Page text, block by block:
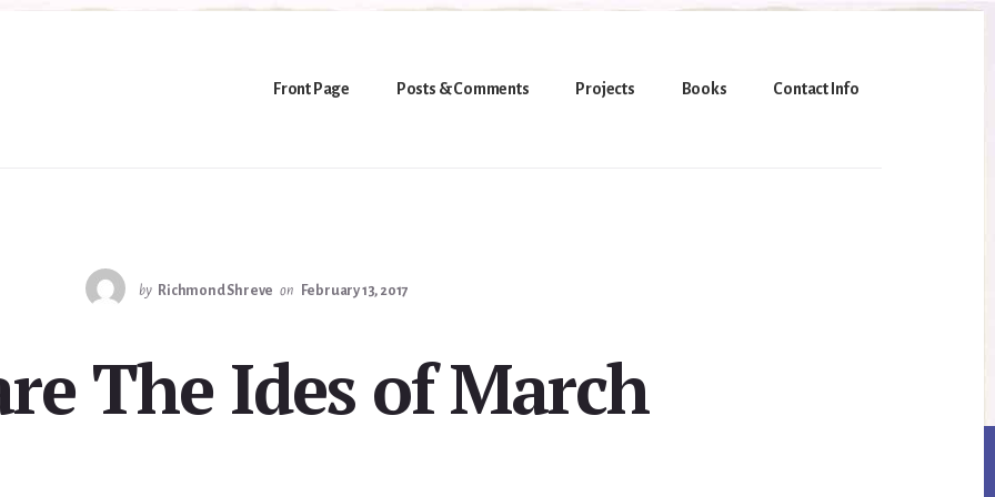
Front Page Posts & Comments Projects Books Contact Info
by Richmond Shreve on February 13, 2017
The Ides of March